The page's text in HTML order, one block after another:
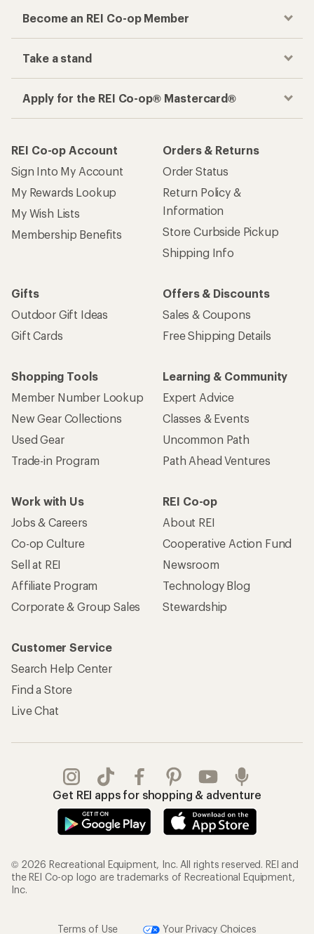
Become an REI Co-op Member
Take a stand
Apply for the REI Co-op® Mastercard®
REI Co-op Account
Sign Into My Account
My Rewards Lookup
My Wish Lists
Membership Benefits
Orders & Returns
Order Status
Return Policy &
Information
Store Curbside Pickup
Shipping Info
Gifts
Outdoor Gift Ideas
Gift Cards
Offers & Discounts
Sales & Coupons
Free Shipping Details
Shopping Tools
Member Number Lookup
New Gear Collections
Used Gear
Trade-in Program
Learning & Community
Expert Advice
Classes & Events
Uncommon Path
Path Ahead Ventures
Work with Us
Jobs & Careers
Co-op Culture
Sell at REI
Affiliate Program
Corporate & Group Sales
REI Co-op
About REI
Cooperative Action Fund
Newsroom
Technology Blog
Stewardship
Customer Service
Search Help Center
Find a Store
Live Chat
Get REI apps for shopping & adventure
© 2026 Recreational Equipment, Inc. All rights reserved. REI and
the REI Co-op logo are trademarks of Recreational Equipment,
Inc.
Terms of Use Your Privacy Choices